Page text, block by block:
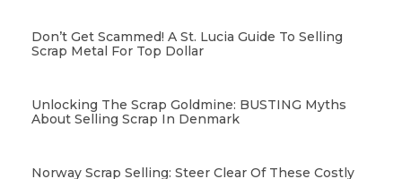
Don’t Get Scammed! A St. Lucia Guide To Selling
Scrap Metal For Top Dollar
Unlocking The Scrap Goldmine: BUSTING Myths
About Selling Scrap In Denmark
Norway Scrap Selling: Steer Clear Of These Costly